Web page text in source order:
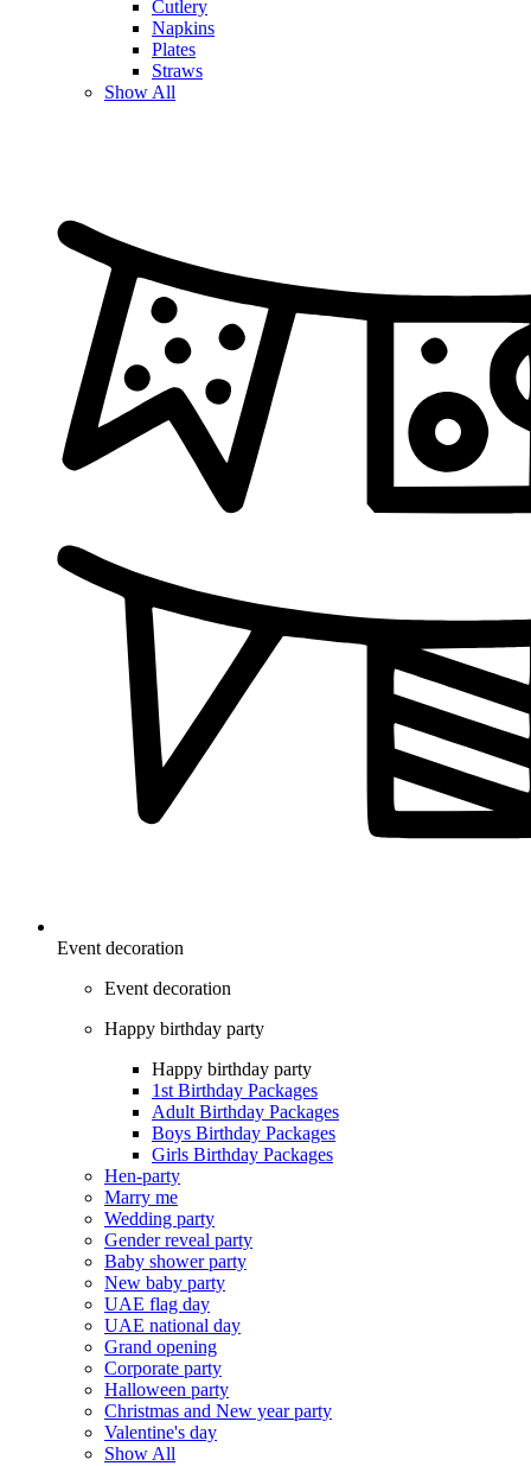
Cutlery
Napkins
Plates
Straws
Show All
Event decoration
Event decoration
Happy birthday party
Happy birthday party
1st Birthday Packages
Adult Birthday Packages
Boys Birthday Packages
Girls Birthday Packages
Hen-party
Marry me
Wedding party
Gender reveal party
Baby shower party
New baby party
UAE flag day
UAE national day
Grand opening
Corporate party
Halloween party
Christmas and New year party
Valentine's day
Show All